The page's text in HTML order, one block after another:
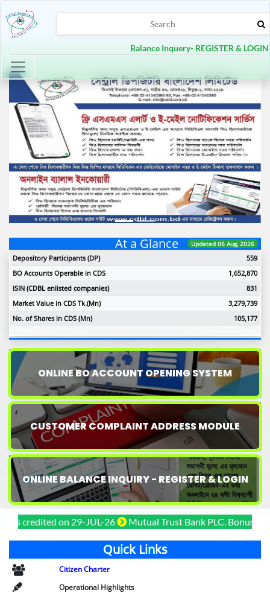
Balance Inquery- REGISTER & LOGIN
Toggle navigation
Previous Next
At a Glance Updated 06 Aug, 2026
Depository Participants (DP)
559
BO Accounts Operable in CDS
1,652,870
ISIN (CDBL enlisted companies)
831
Market Value in CDS Tk.(Mn)
3,279,739
No. of Shares in CDS (Mn)
105,177
ONLINE BO ACCOUNT OPENING SYSTEM
CUSTOMER COMPLAINT ADDRESS MODULE
ONLINE BALANCE INQUIRY - REGISTER & LOGIN
on 29-JUL-26 Mutual Trust Bank PLC. Bonus shares
Quick Links
Citizen Charter
Operational Highlights